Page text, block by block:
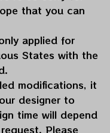
that you can
applied for
States with the
modifications, it
designer to
time will depend
Please